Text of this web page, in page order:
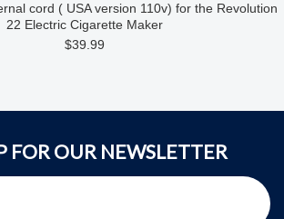
cord ( USA version 110v) for the Revolution
22 Electric Cigarette Maker
$39.99
FOR OUR NEWSLETTER